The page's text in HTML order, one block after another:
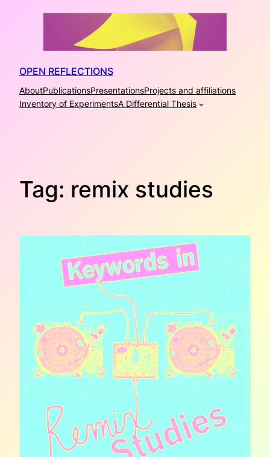
OPEN REFLECTIONS
AboutPublicationsPresentationsProjects and affiliations
Inventory of ExperimentsA Differential Thesis
Tag: remix studies